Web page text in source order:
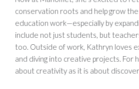
conservation roots and help grow the
education work—especially by
include not just students, but
too. Outside of work, Kathryn loves
and diving into creative projects. For
about creativity as it is about